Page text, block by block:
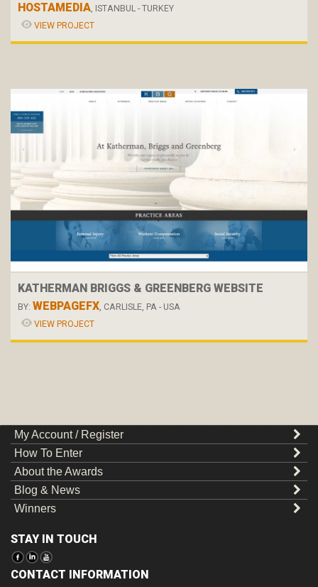
HOSTAMEDIA, ISTANBUL - TURKEY
VIEW PROJECT
KATHERMAN BRIGGS & GREENBERG WEBSITE
BY: WEBPAGEFX, CARLISLE, PA - USA
VIEW PROJECT
My Account / Register
How To Enter
About the Awards
Blog & News
Winners
STAY IN TOUCH
CONTACT INFORMATION